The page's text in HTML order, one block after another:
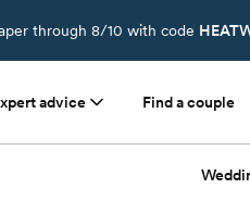
through 8/10 with code
advice Find a couple